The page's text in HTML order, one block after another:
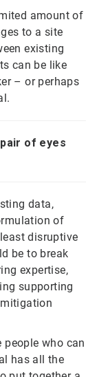
amount of
to a site
existing
can be like
– or perhaps
of eyes
data,
of
disruptive
be to break
expertise,
supporting
who can
has all the